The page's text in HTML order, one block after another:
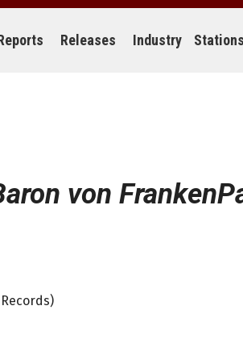
Releases Industry Stations
von